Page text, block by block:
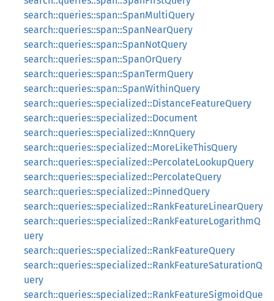
search::queries::span::SpanMultiQuery
search::queries::span::SpanNearQuery
search::queries::span::SpanNotQuery
search::queries::span::SpanOrQuery
search::queries::span::SpanTermQuery
search::queries::span::SpanWithinQuery
search::queries::specialized::DistanceFeatureQuery
search::queries::specialized::Document
search::queries::specialized::KnnQuery
search::queries::specialized::MoreLikeThisQuery
search::queries::specialized::PercolateLookupQuery
search::queries::specialized::PercolateQuery
search::queries::specialized::PinnedQuery
search::queries::specialized::RankFeatureLinearQuery
search::queries::specialized::RankFeatureLogarithmQ
uery
search::queries::specialized::RankFeatureQuery
search::queries::specialized::RankFeatureSaturationQ
uery
search::queries::specialized::RankFeatureSigmoidQue